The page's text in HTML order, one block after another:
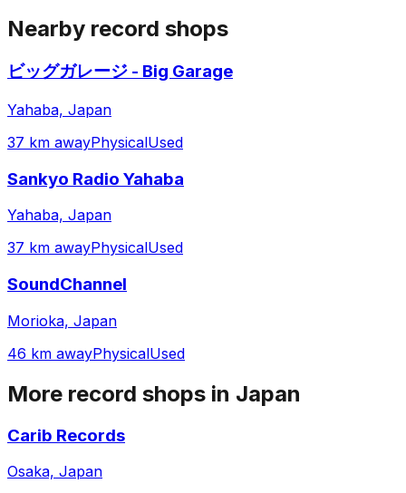
Nearby record shops
ビッグガレージ - Big Garage
Yahaba, Japan
37 km awayPhysicalUsed
Sankyo Radio Yahaba
Yahaba, Japan
37 km awayPhysicalUsed
SoundChannel
Morioka, Japan
46 km awayPhysicalUsed
More record shops in Japan
Carib Records
Osaka, Japan